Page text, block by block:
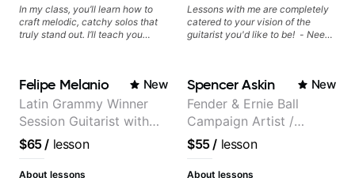
In my class, you’ll learn how to
craft melodic, catchy solos that
truly stand out. I’ll teach you
technical skills with your
personal style. Whether you’re
just starting or looking to refine
your skills, you’ll gain practical
tools to create solos that
resonate. Lets Rock your journey
together!
theMind, Kaina, Sen
Morimoto, and more.
Lessons with me are completely
catered to your vision of the
guitarist you'd like to be! - Need
remember chord progressions. -
Want to transcribe a guitar solo
you've loved but don't know
where to start? No problem! I can
help you learn to use your ear to
find and play the notes you're
hearing on the guitar neck. -
Learned a lick but you don't
Felipe Melanio New
Latin Grammy Winner
Session Guitarist with
more than 1.200 songs
recorded.
$65/ lesson
About lessons
Spencer Askin New
Fender & Ernie Ball
Campaign Artist /
Pickup Music 3:2
System Coach / Pro
Guitarist
$55/ lesson
About lessons